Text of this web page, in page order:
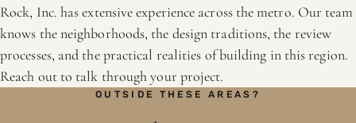
Rock, Inc. has extensive experience across the metro. Our team
knows the neighborhoods, the design traditions, the review
processes, and the practical realities of building in this region.
Reach out to talk through your project.
OUTSIDE THESE AREAS?